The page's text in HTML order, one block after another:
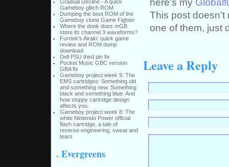
Gradual Decline - A quick
Gameboy glitch ROM
Dumping the boot ROM of the
Gameboy clone Game Fighter
Where the donk does mGB
store its channel 3 waveforms?
Furrtek’s Airaki: quick game
review and ROM dump
download
Dell PSU third pin fix
Pocket Music GBC version
GBA fix
Gameboy project week 9: The
EMS cartridges: Something old
and something new. Something
black and something blue. And
how sloppy cartridge design
affects you.
Gameboy project week 8: The
white Nintendo Power official
flash cartridge, a tale of
reverse engineering, sweat and
tears
. Evergreens
This post
one of them, just
Leave a Reply